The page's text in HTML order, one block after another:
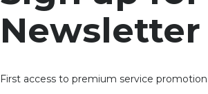
Newsletter
First access to premium service